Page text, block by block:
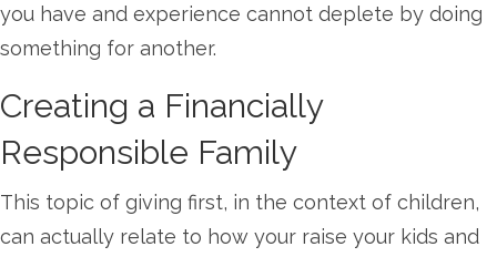
you have and experience cannot deplete by doing
something for another.
Creating a Financially
Responsible Family
This topic of giving first, in the context of children,
can actually relate to how your raise your kids and